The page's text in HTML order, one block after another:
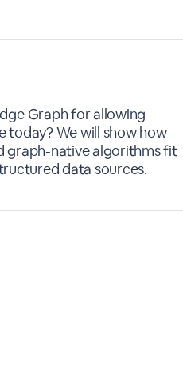
Graph for allowing
today? We will show how
graph-native algorithms fit
data sources.